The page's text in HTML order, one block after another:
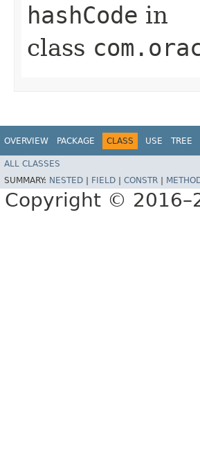
hashCode in
class
OVERVIEW PACKAGE CLASS USE TREE
ALL CLASSES
SUMMARY: NESTED FIELD CONSTR
Copyright ©